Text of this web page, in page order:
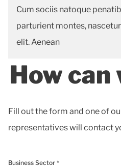
Cum sociis natoque
parturient montes,
elit. Aenean
How can
Fill out the form and one of
representatives will contact
Business Sector *